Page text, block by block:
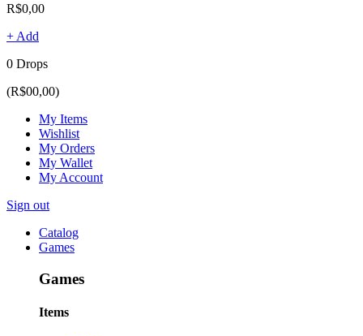
R$0,00
+ Add
0 Drops
(R$00,00)
My Items
Wishlist
My Orders
My Wallet
My Account
Sign out
Catalog
Games
Games
Items